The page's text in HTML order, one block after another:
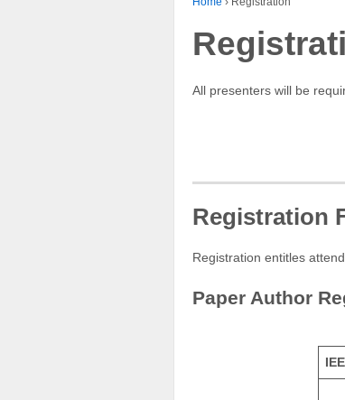
All presenters will be
Registration
Registration entitles
Paper Author